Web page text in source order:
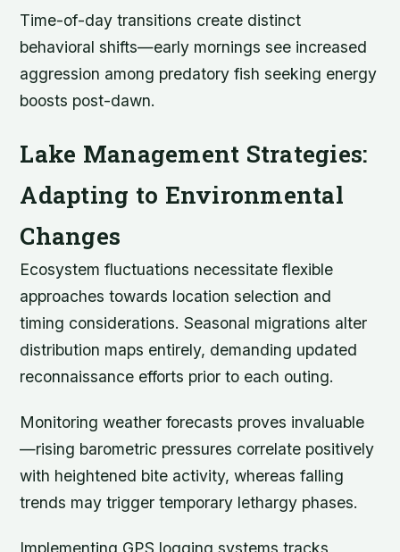
Time-of-day transitions create distinct
behavioral shifts—early mornings see increased
aggression among predatory fish seeking energy
boosts post-dawn.
Lake Management Strategies:
Adapting to Environmental
Changes
Ecosystem fluctuations necessitate flexible
approaches towards location selection and
timing considerations. Seasonal migrations alter
distribution maps entirely, demanding updated
reconnaissance efforts prior to each outing.
Monitoring weather forecasts proves invaluable
—rising barometric pressures correlate positively
with heightened bite activity, whereas falling
trends may trigger temporary lethargy phases.
Implementing GPS logging systems tracks